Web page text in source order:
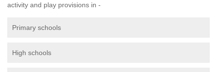
activity and play provisions in -
Primary schools
High schools